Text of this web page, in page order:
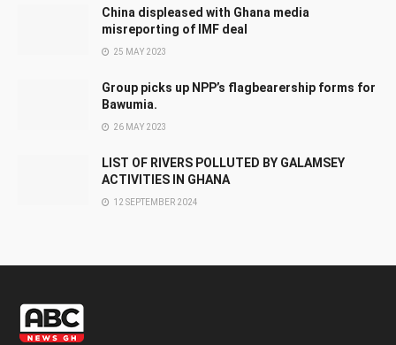
China displeased with Ghana media
misreporting of IMF deal
25 MAY 2023
Group picks up NPP’s flagbearership forms for
Bawumia.
26 MAY 2023
LIST OF RIVERS POLLUTED BY GALAMSEY
ACTIVITIES IN GHANA
12 SEPTEMBER 2024